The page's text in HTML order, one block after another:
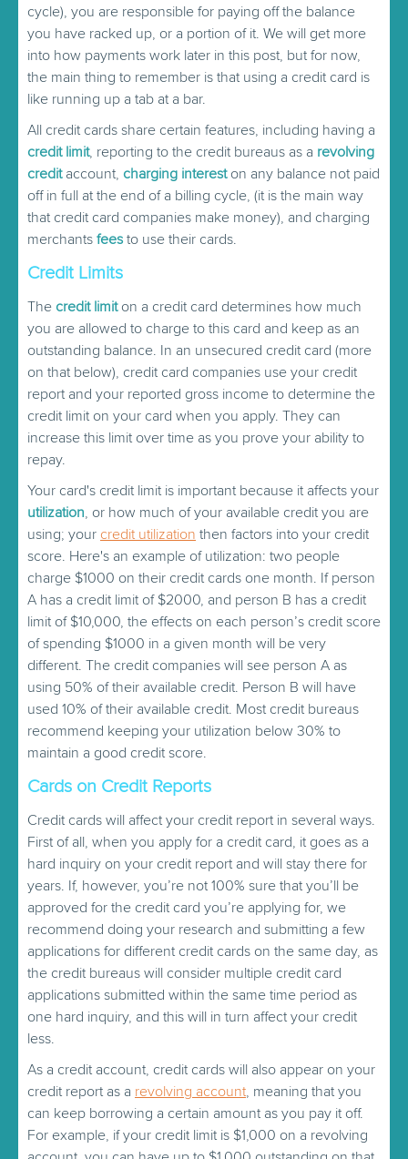
cycle), you are responsible for paying off the balance
you have racked up, or a portion of it. We will get more
into how payments work later in this post, but for now,
the main thing to remember is that using a credit card is
like running up a tab at a bar.
All credit cards share certain features, including having a
credit limit, reporting to the credit bureaus as a revolving
creditaccount, charging intereston any balance not paid
off in full at the end of a billing cycle, (it is the main way
that credit card companies make money), and charging
merchants feesto use their cards.
Credit Limits
The credit limiton a credit card determines how much
you are allowed to charge to this card and keep as an
outstanding balance. In an unsecured credit card (more
on that below), credit card companies use your credit
report and your reported gross income to determine the
credit limit on your card when you apply. They can
increase this limit over time as you prove your ability to
repay.
Your card's credit limit is important because it affects your
utilization, or how much of your available credit you are
using; your credit utilization then factors into your credit
score. Here's an example of utilization: two people
charge $1000 on their credit cards one month. If person
A has a credit limit of $2000, and person B has a credit
limit of $10,000, the effects on each person’s credit score
of spending $1000 in a given month will be very
different. The credit companies will see person A as
using 50% of their available credit. Person B will have
used 10% of their available credit. Most credit bureaus
recommend keeping your utilization below 30% to
maintain a good credit score.
Cards on Credit Reports
Credit cards will affect your credit report in several ways.
First of all, when you apply for a credit card, it goes as a
hard inquiry on your credit report and will stay there for
years. If, however, you’re not 100% sure that you’ll be
approved for the credit card you’re applying for, we
recommend doing your research and submitting a few
applications for different credit cards on the same day, as
the credit bureaus will consider multiple credit card
applications submitted within the same time period as
one hard inquiry, and this will in turn affect your credit
less.
As a credit account, credit cards will also appear on your
credit report as a revolving account, meaning that you
can keep borrowing a certain amount as you pay it off.
For example, if your credit limit is $1,000 on a revolving